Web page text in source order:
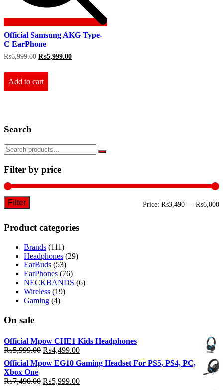
Official Samsung AKG Type-
C EarPhone
₨6,999.00 Original
was:
₨6,999.00.
₨5,999.00Current
Add to cart
Search
Filter by price
Filter Price: ₨3,490 — ₨6,000
Product categories
Brands (111)
Headphones (29)
EarBuds (53)
EarPhones (76)
NECKBANDS (6)
Wireless (19)
Gaming (4)
On sale
Official Mpow CHE1 Kids Headphones
₨5,999.00 Original
price
was:
₨5,999.00.
₨4,499.00Current
price
is:
Official Mpow EG10 Gaming Headset For PS5, PS4, PC,
Xbox One
₨7,490.00 Original
₨5,999.00Current